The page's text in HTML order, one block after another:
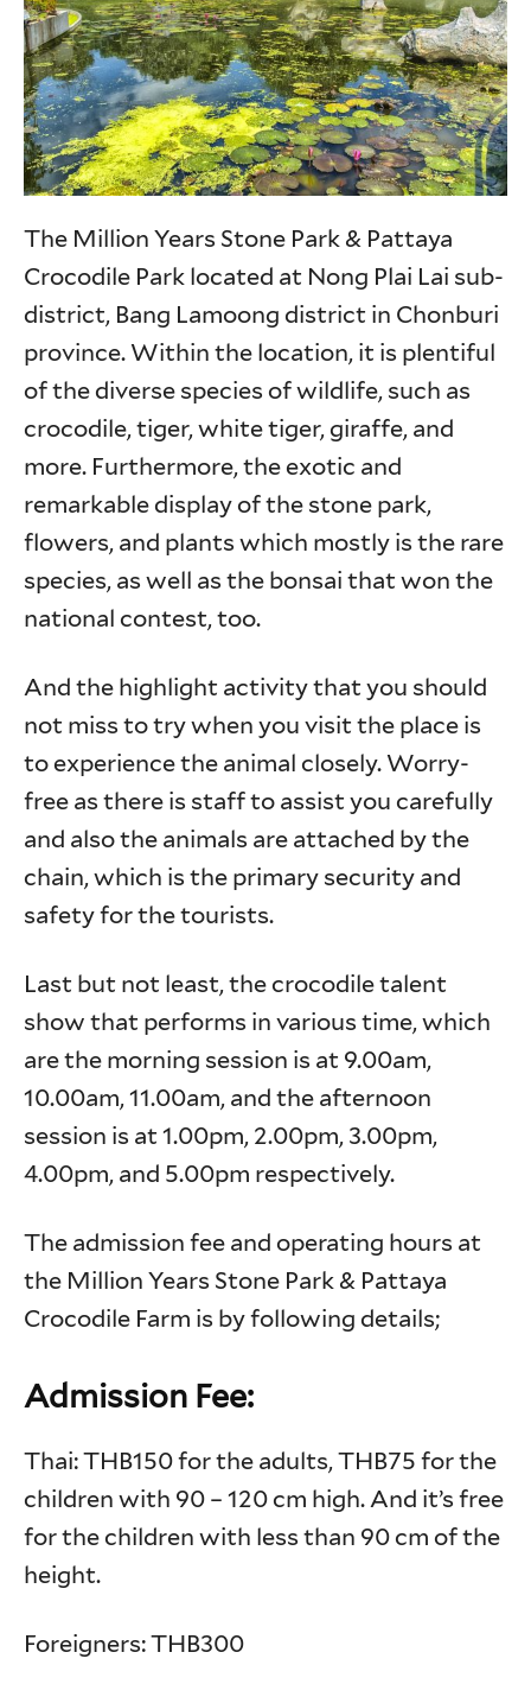
The Million Years Stone Park & Pattaya
Crocodile Park located at Nong Plai Lai sub-
district, Bang Lamoong district in Chonburi
province. Within the location, it is plentiful
of the diverse species of wildlife, such as
crocodile, tiger, white tiger, giraffe, and
more. Furthermore, the exotic and
remarkable display of the stone park,
flowers, and plants which mostly is the rare
species, as well as the bonsai that won the
national contest, too.
And the highlight activity that you should
not miss to try when you visit the place is
to experience the animal closely. Worry-
free as there is staff to assist you carefully
and also the animals are attached by the
chain, which is the primary security and
safety for the tourists.
Last but not least, the crocodile talent
show that performs in various time, which
are the morning session is at 9.00am,
10.00am, 11.00am, and the afternoon
session is at 1.00pm, 2.00pm, 3.00pm,
4.00pm, and 5.00pm respectively.
The admission fee and operating hours at
the Million Years Stone Park & Pattaya
Crocodile Farm is by following details;
Admission Fee:
Thai: THB150 for the adults, THB75 for the
children with 90 – 120 cm high. And it’s free
for the children with less than 90 cm of the
height.
Foreigners: THB300